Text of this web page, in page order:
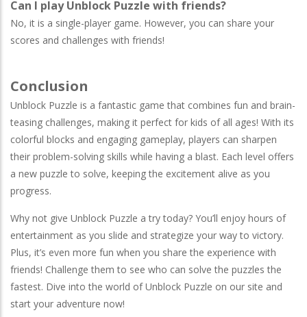
Can I play Unblock Puzzle with friends?
No, it is a single-player game. However, you can share your
scores and challenges with friends!
Conclusion
Unblock Puzzle is a fantastic game that combines fun and brain-
teasing challenges, making it perfect for kids of all ages! With its
colorful blocks and engaging gameplay, players can sharpen
their problem-solving skills while having a blast. Each level offers
a new puzzle to solve, keeping the excitement alive as you
progress.
Why not give Unblock Puzzle a try today? You’ll enjoy hours of
entertainment as you slide and strategize your way to victory.
Plus, it’s even more fun when you share the experience with
friends! Challenge them to see who can solve the puzzles the
fastest. Dive into the world of Unblock Puzzle on our site and
start your adventure now!